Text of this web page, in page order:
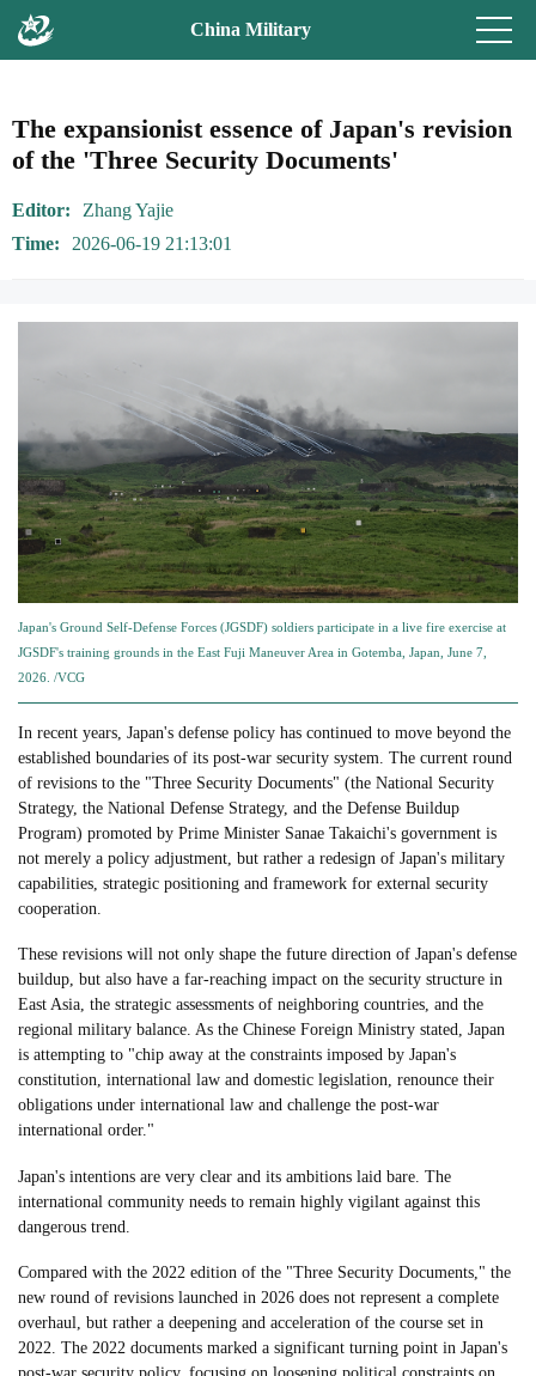
China Military
The expansionist essence of Japan's revision
of the 'Three Security Documents'
Editor
Zhang Yajie
Time
2026-06-19 21:13:01
Japan's Ground Self-Defense Forces (JGSDF) soldiers participate in a live fire exercise at
JGSDF's training grounds in the East Fuji Maneuver Area in Gotemba, Japan, June 7,
2026. /VCG
In recent years, Japan's defense policy has continued to move beyond the
established boundaries of its post-war security system. The current round
of revisions to the "Three Security Documents" (the National Security
Strategy, the National Defense Strategy, and the Defense Buildup
Program) promoted by Prime Minister Sanae Takaichi's government is
not merely a policy adjustment, but rather a redesign of Japan's military
capabilities, strategic positioning and framework for external security
cooperation.
These revisions will not only shape the future direction of Japan's defense
buildup, but also have a far-reaching impact on the security structure in
East Asia, the strategic assessments of neighboring countries, and the
regional military balance. As the Chinese Foreign Ministry stated, Japan
is attempting to "chip away at the constraints imposed by Japan's
constitution, international law and domestic legislation, renounce their
obligations under international law and challenge the post-war
international order."
Japan's intentions are very clear and its ambitions laid bare. The
international community needs to remain highly vigilant against this
dangerous trend.
Compared with the 2022 edition of the "Three Security Documents," the
new round of revisions launched in 2026 does not represent a complete
overhaul, but rather a deepening and acceleration of the course set in
2022. The 2022 documents marked a significant turning point in Japan's